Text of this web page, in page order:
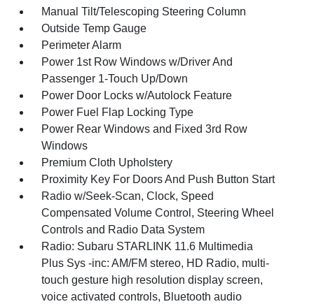
Manual Tilt/Telescoping Steering Column
Outside Temp Gauge
Perimeter Alarm
Power 1st Row Windows w/Driver And
Passenger 1-Touch Up/Down
Power Door Locks w/Autolock Feature
Power Fuel Flap Locking Type
Power Rear Windows and Fixed 3rd Row
Windows
Premium Cloth Upholstery
Proximity Key For Doors And Push Button Start
Radio w/Seek-Scan, Clock, Speed
Compensated Volume Control, Steering Wheel
Controls and Radio Data System
Radio: Subaru STARLINK 11.6 Multimedia
Plus Sys -inc: AM/FM stereo, HD Radio, multi-
touch gesture high resolution display screen,
voice activated controls, Bluetooth audio